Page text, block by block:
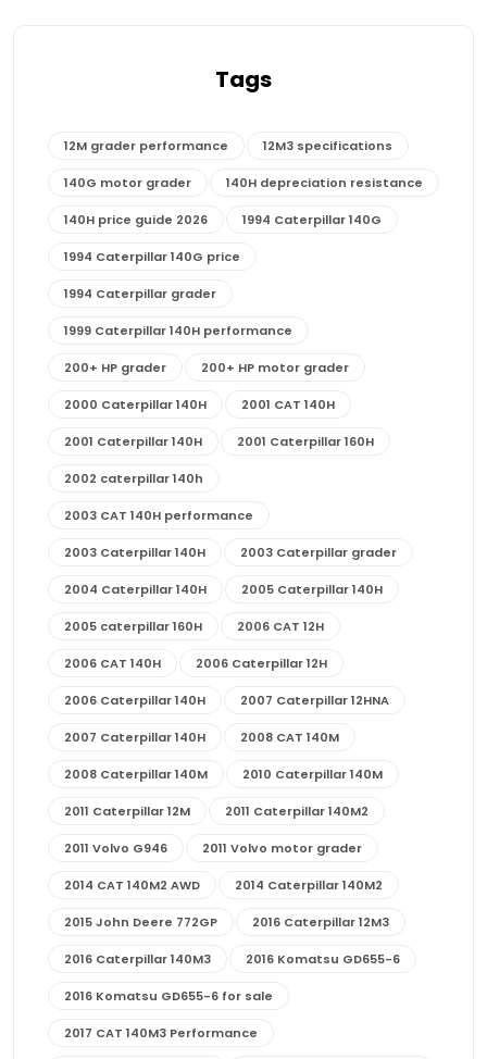
Tags
12M grader performance 12M3 specifications
140G motor grader 140H depreciation resistance
140H price guide 2026 1994 Caterpillar 140G
1994 Caterpillar 140G price
1994 Caterpillar grader
1999 Caterpillar 140H performance
200+ HP grader 200+ HP motor grader
2000 Caterpillar 140H 2001 CAT 140H
2001 Caterpillar 140H 2001 Caterpillar 160H
2002 caterpillar 140h
2003 CAT 140H performance
2003 Caterpillar 140H 2003 Caterpillar grader
2004 Caterpillar 140H 2005 Caterpillar 140H
2005 caterpillar 160H 2006 CAT 12H
2006 CAT 140H 2006 Caterpillar 12H
2006 Caterpillar 140H 2007 Caterpillar 12HNA
2007 Caterpillar 140H 2008 CAT 140M
2008 Caterpillar 140M 2010 Caterpillar 140M
2011 Caterpillar 12M 2011 Caterpillar 140M2
2011 Volvo G946 2011 Volvo motor grader
2014 CAT 140M2 AWD 2014 Caterpillar 140M2
2015 John Deere 772GP 2016 Caterpillar 12M3
2016 Caterpillar 140M3 2016 Komatsu GD655-6
2016 Komatsu GD655-6 for sale
2017 CAT 140M3 Performance